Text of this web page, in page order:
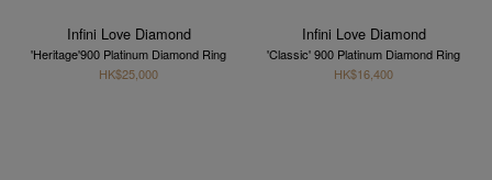
Infini Love Diamond
'Heritage'900 Platinum Diamond Ring
HK$25,000
Infini Love Diamond
'Classic' 900 Platinum Diamond Ring
HK$16,400